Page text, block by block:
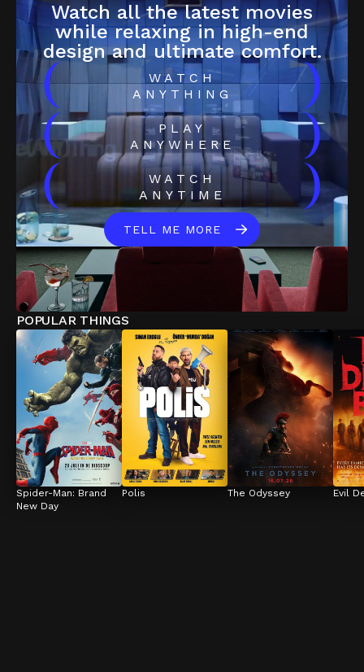
Watch all the latest movies
while relaxing in high-end
design and ultimate comfort.
(
WATCH
ANYTHING
)
(
PLAY
ANYWHERE
)
(
WATCH
ANYTIME
)
TELL ME MORE
POPULAR THINGS
Spider-Man: Brand
New Day
Polis The Odyssey Evil